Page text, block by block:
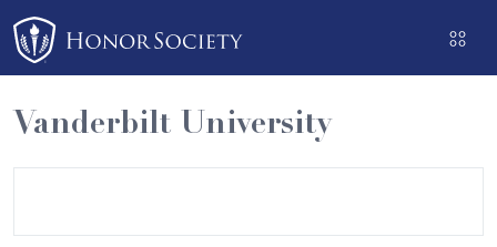
Please
note:
This
website
includes
an
Vanderbilt University